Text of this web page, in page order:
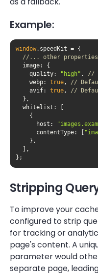
Example:
window
//... other properties
image
quality: "high" , //
webp: true, //
avif: true, //
whitelist
host :
contentType: [
};
Stripping
To improve your
configured to strip
for tracking or
page's content. A
parameter would
separate page,